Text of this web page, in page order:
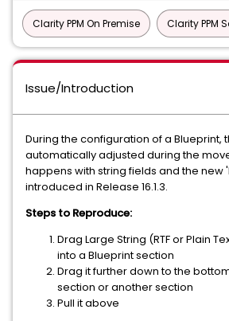
Clarity PPM On Premise Clarity PPM
Issue/Introduction
During the configuration of a Blueprint,
automatically adjusted during the
happens with string fields and the new
introduced in Release 16.1.3.
Steps to Reproduce:
Drag Large String (RTF or Plain
into a Blueprint section
Drag it further down to the
section or another section
Pull it above